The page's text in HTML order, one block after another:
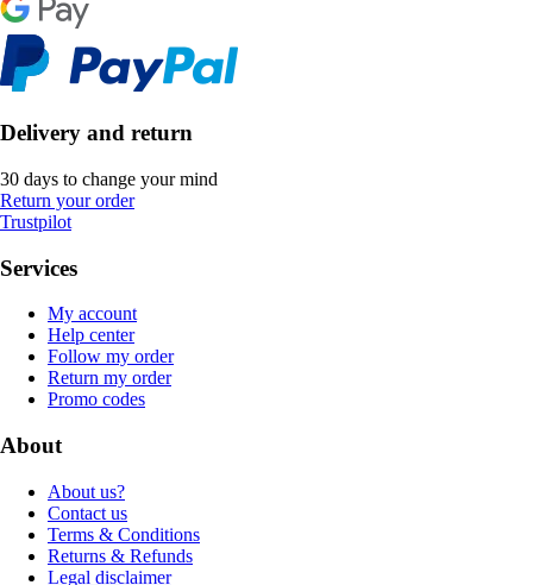
Delivery and return
30 days to change your mind
Return your order
Trustpilot
Services
My account
Help center
Follow my order
Return my order
Promo codes
About
About us?
Contact us
Terms & Conditions
Returns & Refunds
Legal disclaimer